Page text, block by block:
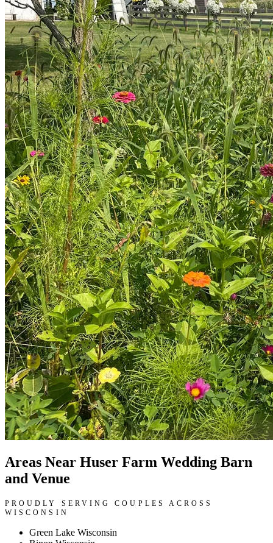
Areas Near Huser Farm Wedding Barn
and Venue
PROUDLY SERVING COUPLES ACROSS
WISCONSIN
Green Lake Wisconsin